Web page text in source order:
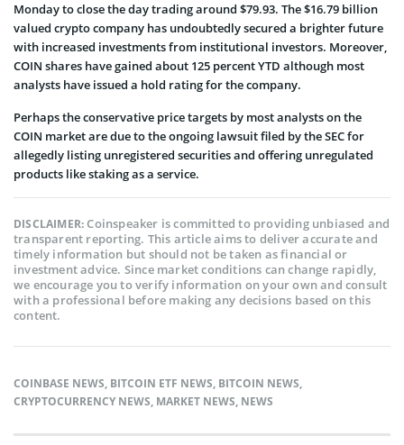
Monday to close the day trading around $79.93. The $16.79 billion
valued crypto company has undoubtedly secured a brighter future
with increased investments from institutional investors. Moreover,
COIN shares have gained about 125 percent YTD although most
analysts have issued a hold rating for the company.
Perhaps the conservative price targets by most analysts on the
COIN market are due to the ongoing lawsuit filed by the SEC for
allegedly listing unregistered securities and offering unregulated
products like staking as a service.
DISCLAIMER:Coinspeaker is committed to providing unbiased and
transparent reporting. This article aims to deliver accurate and
timely information but should not be taken as financial or
investment advice. Since market conditions can change rapidly,
we encourage you to verify information on your own and consult
with a professional before making any decisions based on this
content.
COINBASE NEWS, BITCOIN ETF NEWS, BITCOIN NEWS,
CRYPTOCURRENCY NEWS, MARKET NEWS, NEWS